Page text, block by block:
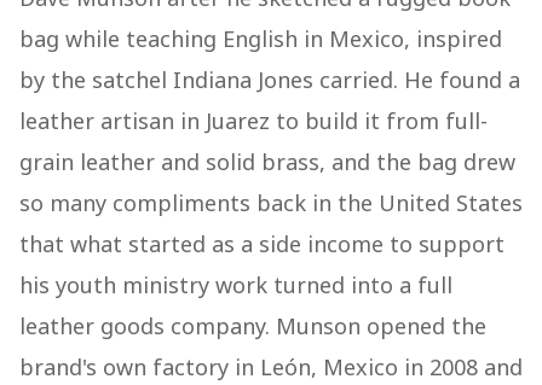
bag while teaching English in Mexico, inspired
by the satchel Indiana Jones carried. He found a
leather artisan in Juarez to build it from full-
grain leather and solid brass, and the bag drew
so many compliments back in the United States
that what started as a side income to support
his youth ministry work turned into a full
leather goods company. Munson opened the
brand's own factory in León, Mexico in 2008 and